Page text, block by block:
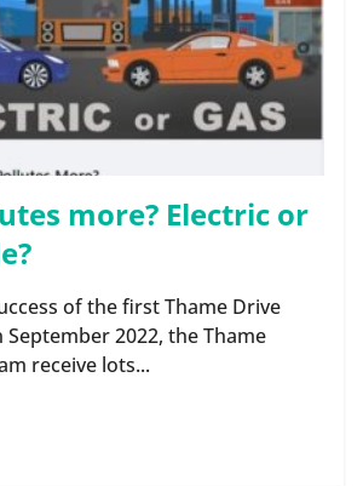
more? Electric or
of the first Thame Drive
September 2022, the Thame
receive lots...